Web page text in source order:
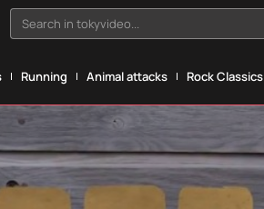
Search in tokyvideo...
Running Animal attacks Rock Classics